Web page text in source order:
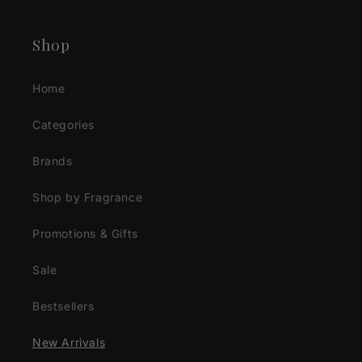
Shop
Home
Categories
Brands
Shop by Fragrance
Promotions & Gifts
Sale
Bestsellers
New Arrivals